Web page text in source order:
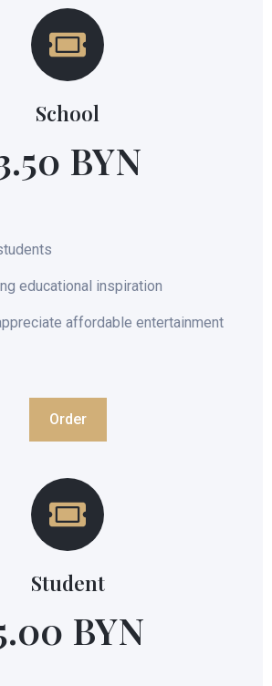
School
BYN
educational inspiration
affordable entertainment
Order
Student
BYN